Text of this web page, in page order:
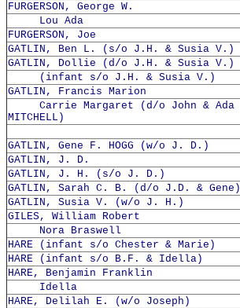
FURGERSON, George W.
Lou Ada
FURGERSON, Joe
GATLIN, Ben L. (s/o J.H. & Susia V.)
GATLIN, Dollie (d/o J.H. & Susia V.)
(infant s/o J.H. & Susia V.)
GATLIN, Francis Marion
Carrie Margaret (d/o John & Ada
MITCHELL)
GATLIN, Gene F. HOGG (w/o J. D.)
GATLIN, J. D.
GATLIN, J. H. (s/o J. D.)
GATLIN, Sarah C. B. (d/o J.D. & Gene)
GATLIN, Susia V. (w/o J. H.)
GILES, William Robert
Nora Braswell
HARE (infant s/o Chester & Marie)
HARE (infant s/o B.F. & Idella)
HARE, Benjamin Franklin
Idella
HARE, Delilah E. (w/o Joseph)